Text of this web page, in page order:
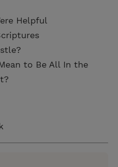
Helpful
to Be All In the